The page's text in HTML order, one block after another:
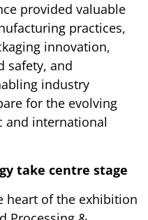
provided valuable
practices,
innovation,
safety, and
industry
for the evolving
and international
take centre stage
heart of the exhibition